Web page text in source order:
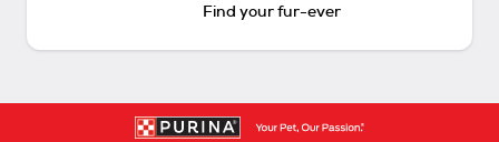
Find your fur-ever